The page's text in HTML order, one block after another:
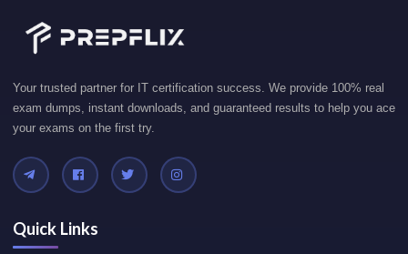
Your trusted partner for IT certification success. We provide 100% real
exam dumps, instant downloads, and guaranteed results to help you ace
your exams on the first try.
Quick Links